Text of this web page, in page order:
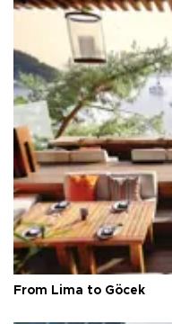
From Lima to Göcek